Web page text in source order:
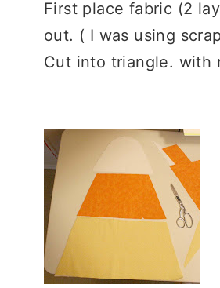
First place fabric (2
out. ( I was using
Cut into triangle. with